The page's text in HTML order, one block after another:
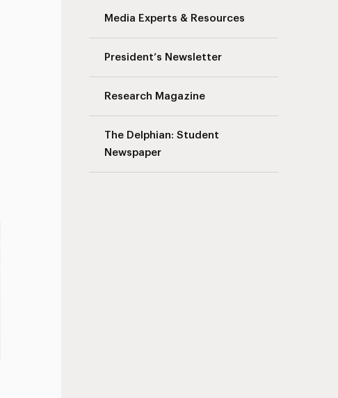
Media Experts & Resources
President’s Newsletter
Research Magazine
The Delphian: Student
Newspaper